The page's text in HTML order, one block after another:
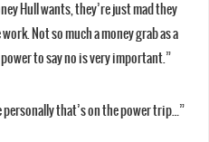
Hull wants, they’re just mad they
Not so much a money grab as a
to say no is very important.”
personally that’s on the power trip…”